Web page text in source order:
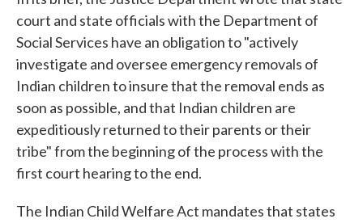
court and state officials with the Department of
Social Services have an obligation to "actively
investigate and oversee emergency removals of
Indian children to insure that the removal ends as
soon as possible, and that Indian children are
expeditiously returned to their parents or their
tribe" from the beginning of the process with the
first court hearing to the end.
The Indian Child Welfare Act mandates that states